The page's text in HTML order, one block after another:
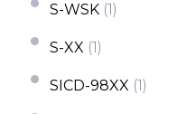
S-WSK (1)
S-XX (1)
SICD-98XX (1)